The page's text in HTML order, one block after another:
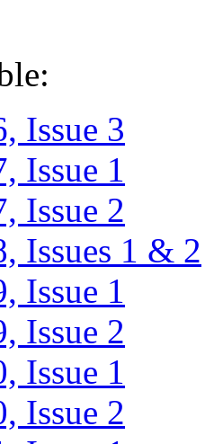
Issue 3
Issue 1
Issue 2
Issues 1 & 2
Issue 1
Issue 2
Issue 1
Issue 2